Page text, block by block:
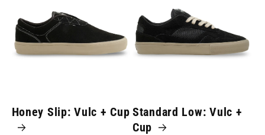
Honey Slip: Vulc + Cup Standard Low: Vulc +
Cup